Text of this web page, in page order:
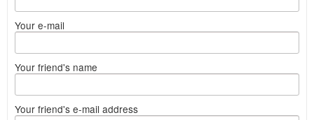
Your e-mail
Your friend's name
Your friend's e-mail address